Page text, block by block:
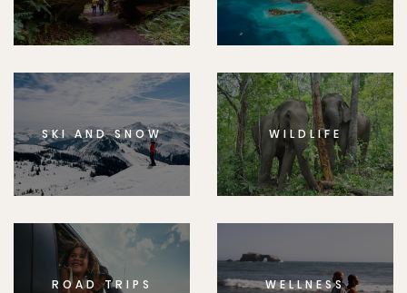
SKI AND SNOW WILDLIFE
ROAD TRIPS WELLNESS